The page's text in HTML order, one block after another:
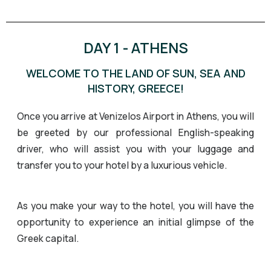
DAY 1 - ATHENS
WELCOME TO THE LAND OF SUN, SEA AND
HISTORY, GREECE!
Once you arrive at Venizelos Airport in Athens, you will
be greeted by our professional English-speaking
driver, who will assist you with your luggage and
transfer you to your hotel by a luxurious vehicle.
As you make your way to the hotel, you will have the
opportunity to experience an initial glimpse of the
Greek capital.